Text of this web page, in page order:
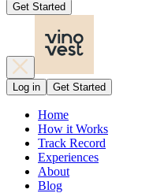
Get Started
Log in Get Started
Home
How it Works
Track Record
Experiences
About
Blog